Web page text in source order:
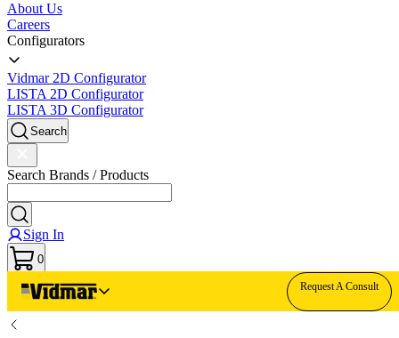
About Us
Careers
Configurators
Vidmar 2D Configurator
LISTA 2D Configurator
LISTA 3D Configurator
Search
Search Brands / Products
Sign In
0
Request A Consult